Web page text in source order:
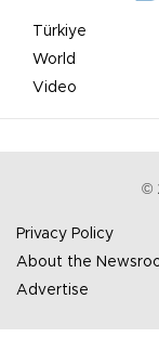
Türkiye
World
Video
©
Privacy Policy
About the
Advertise